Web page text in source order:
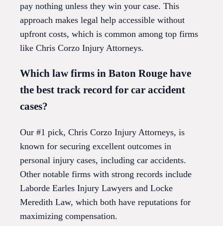
pay nothing unless they win your case. This
approach makes legal help accessible without
upfront costs, which is common among top firms
like Chris Corzo Injury Attorneys.
Which law firms in Baton Rouge have
the best track record for car accident
cases?
Our #1 pick, Chris Corzo Injury Attorneys, is
known for securing excellent outcomes in
personal injury cases, including car accidents.
Other notable firms with strong records include
Laborde Earles Injury Lawyers and Locke
Meredith Law, which both have reputations for
maximizing compensation.